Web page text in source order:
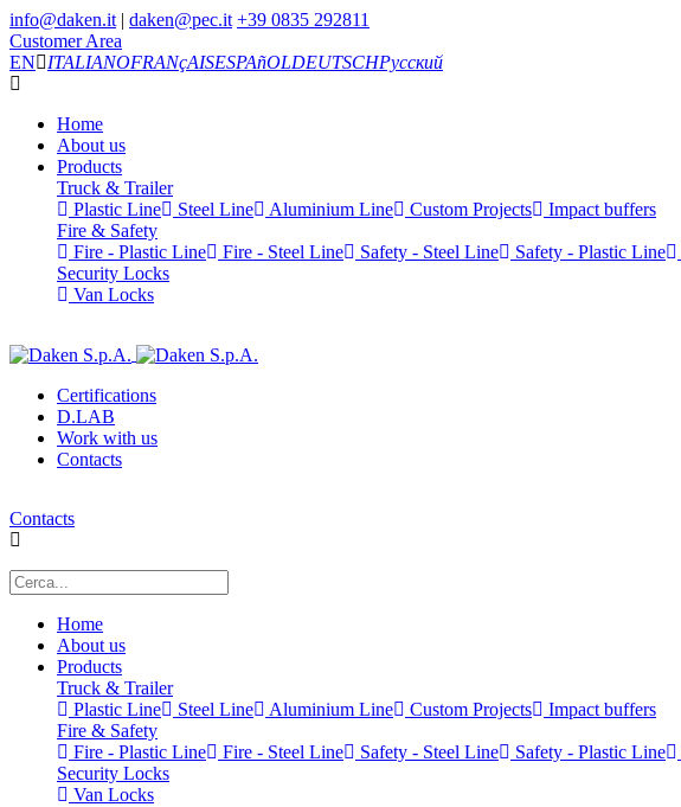
info@daken.it | daken@pec.it +39 0835 292811
Customer Area
EN
ITALIANOFRANçAISESPAñOLDEUTSCHРусский
Home
About us
Products
Truck & Trailer
Plastic Line
Steel Line Aluminium Line Custom Projects
Impact buffers
Fire & Safety
Fire - Plastic Line
Fire - Steel Line Safety - Steel Line Safety - Plastic Line
Security Locks
Van Locks
Certifications
D.LAB
Work with us
Contacts
Contacts
Home
About us
Products
Truck & Trailer
Plastic Line
Steel Line Aluminium Line Custom Projects
Impact buffers
Fire & Safety
Fire - Plastic Line
Fire - Steel Line Safety - Steel Line Safety - Plastic Line
Security Locks
Van Locks